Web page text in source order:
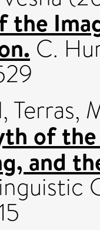
the
C.
, Terras,
of
and